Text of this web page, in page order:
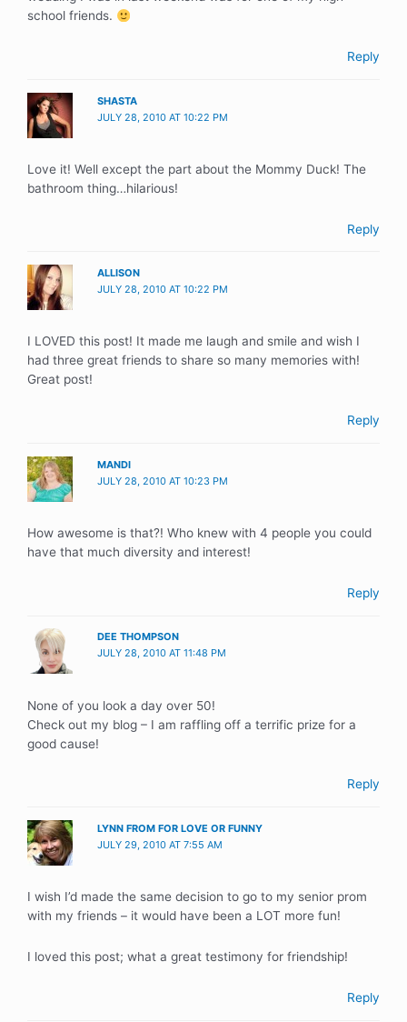
school friends.
Reply
SHASTA
JULY 28, 2010 AT 10:22 PM
Love it! Well except the part about the Mommy Duck! The
bathroom thing…hilarious!
Reply
ALLISON
JULY 28, 2010 AT 10:22 PM
I LOVED this post! It made me laugh and smile and wish I
had three great friends to share so many memories with!
Great post!
Reply
MANDI
JULY 28, 2010 AT 10:23 PM
How awesome is that?! Who knew with 4 people you could
have that much diversity and interest!
Reply
DEE THOMPSON
JULY 28, 2010 AT 11:48 PM
None of you look a day over 50!
Check out my blog – I am raffling off a terrific prize for a
good cause!
Reply
LYNN FROM FOR LOVE OR FUNNY
JULY 29, 2010 AT 7:55 AM
I wish I’d made the same decision to go to my senior prom
with my friends – it would have been a LOT more fun!
I loved this post; what a great testimony for friendship!
Reply